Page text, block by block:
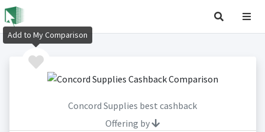
Concord Supplies best cashback
Offering by
Add to My Comparison